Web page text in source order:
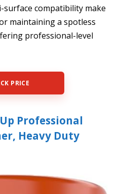
compatibility make
maintaining a spotless
professional-level
PRICE
Professional
Heavy Duty